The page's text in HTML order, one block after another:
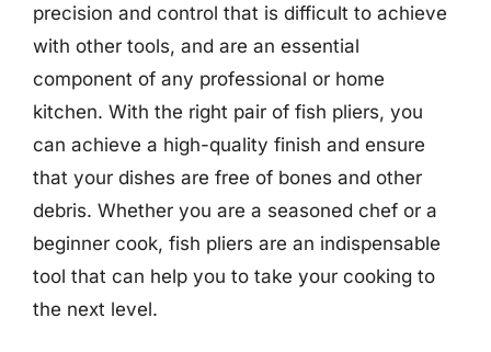
precision and control that is difficult to achieve
with other tools, and are an essential
component of any professional or home
kitchen. With the right pair of fish pliers, you
can achieve a high-quality finish and ensure
that your dishes are free of bones and other
debris. Whether you are a seasoned chef or a
beginner cook, fish pliers are an indispensable
tool that can help you to take your cooking to
the next level.